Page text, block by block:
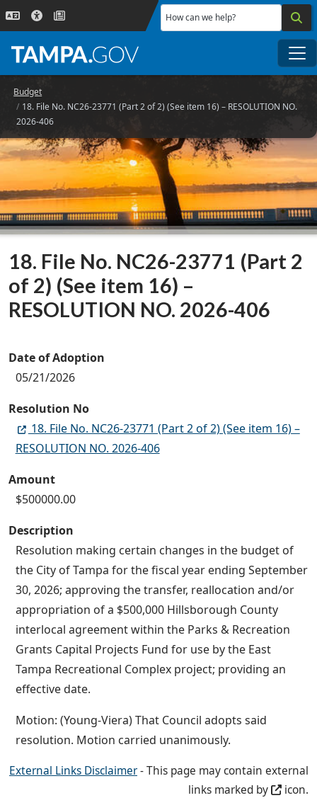
Skip to main content
How can we help?
Budget
18. File No. NC26-23771 (Part 2 of 2) (See item 16) – RESOLUTION NO.
2026-406
18. File No. NC26-23771 (Part 2
of 2) (See item 16) –
RESOLUTION NO. 2026-406
Date of Adoption
05/21/2026
Resolution No
18. File No. NC26-23771 (Part 2 of 2) (See item 16) –
RESOLUTION NO. 2026-406
Amount
$500000.00
Description
Resolution making certain changes in the budget of
the City of Tampa for the fiscal year ending September
30, 2026; approving the transfer, reallocation and/or
appropriation of a $500,000 Hillsborough County
interlocal agreement within the Parks & Recreation
Grants Capital Projects Fund for use by the East
Tampa Recreational Complex project; providing an
effective date.
Motion: (Young-Viera) That Council adopts said
resolution. Motion carried unanimously.
External Links Disclaimer- This page may contain external
links marked by
icon.